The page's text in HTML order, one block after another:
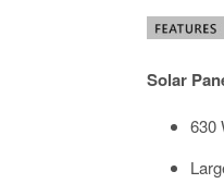
Solar
630